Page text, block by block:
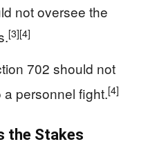
not oversee the
[3][4]
702 should not
personnel fight.[4]
the Stakes